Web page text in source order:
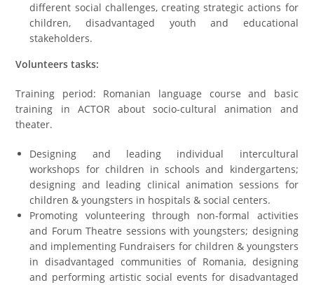
different social challenges, creating strategic actions for
children, disadvantaged youth and educational
stakeholders.
Volunteers tasks:
Training period: Romanian language course and basic
training in ACTOR about socio-cultural animation and
theater.
Designing and leading individual intercultural
workshops for children in schools and kindergartens;
designing and leading clinical animation sessions for
children & youngsters in hospitals & social centers.
Promoting volunteering through non-formal activities
and Forum Theatre sessions with youngsters; designing
and implementing Fundraisers for children & youngsters
in disadvantaged communities of Romania, designing
and performing artistic social events for disadvantaged